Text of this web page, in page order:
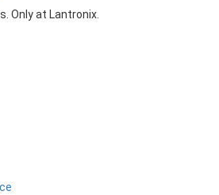
Only at Lantronix.